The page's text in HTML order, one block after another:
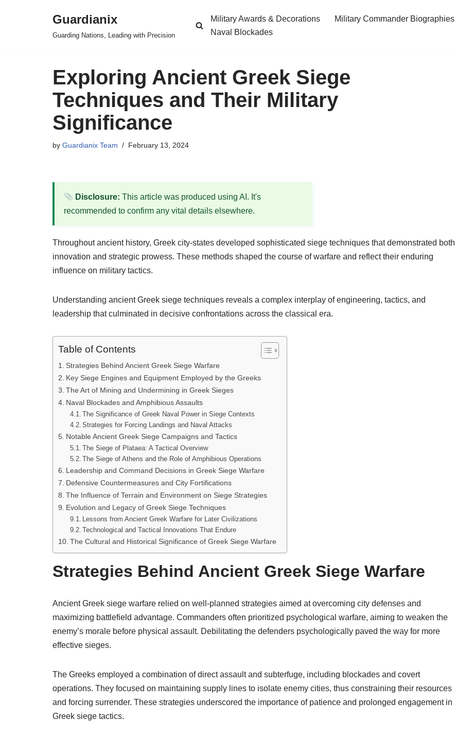
Guardianix
Guarding Nations, Leading with Precision
Military Awards & Decorations Military Commander Biographies
Naval Blockades
Exploring Ancient Greek Siege
Techniques and Their Military
Significance
by Guardianix Team February 13, 2024
Disclosure: This article was produced using AI. It's
recommended to confirm any vital details elsewhere.
Throughout ancient history, Greek city-states developed sophisticated siege techniques that demonstrated both
innovation and strategic prowess. These methods shaped the course of warfare and reflect their enduring
influence on military tactics.
Understanding ancient Greek siege techniques reveals a complex interplay of engineering, tactics, and
leadership that culminated in decisive confrontations across the classical era.
Table of Contents
Strategies Behind Ancient Greek Siege Warfare
Key Siege Engines and Equipment Employed by the Greeks
The Art of Mining and Undermining in Greek Sieges
Naval Blockades and Amphibious Assaults
The Significance of Greek Naval Power in Siege Contexts
Strategies for Forcing Landings and Naval Attacks
Notable Ancient Greek Siege Campaigns and Tactics
The Siege of Plataea: A Tactical Overview
The Siege of Athens and the Role of Amphibious Operations
Leadership and Command Decisions in Greek Siege Warfare
Defensive Countermeasures and City Fortifications
The Influence of Terrain and Environment on Siege Strategies
Evolution and Legacy of Greek Siege Techniques
Lessons from Ancient Greek Warfare for Later Civilizations
Technological and Tactical Innovations That Endure
The Cultural and Historical Significance of Greek Siege Warfare
Strategies Behind Ancient Greek Siege Warfare
Ancient Greek siege warfare relied on well-planned strategies aimed at overcoming city defenses and
maximizing battlefield advantage. Commanders often prioritized psychological warfare, aiming to weaken the
enemy’s morale before physical assault. Debilitating the defenders psychologically paved the way for more
effective sieges.
The Greeks employed a combination of direct assault and subterfuge, including blockades and covert
operations. They focused on maintaining supply lines to isolate enemy cities, thus constraining their resources
and forcing surrender. These strategies underscored the importance of patience and prolonged engagement in
Greek siege tactics.